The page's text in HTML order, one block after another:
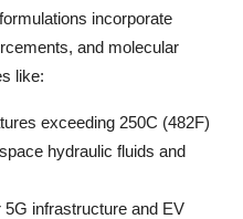
incorporate
and molecular
like:
exceeding 250C (482F)
hydraulic fluids and
infrastructure and EV